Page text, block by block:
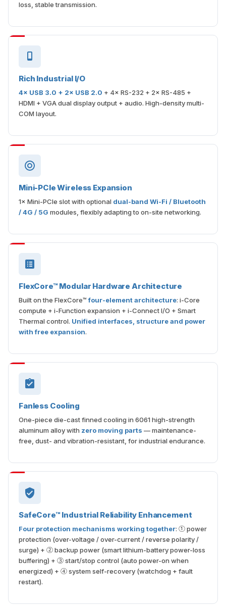
loss, stable transmission.
Rich Industrial I/O
4× USB 3.0 + 2× USB 2.0 + 4× RS-232 + 2× RS-485 +
HDMI + VGA dual display output + audio. High-density multi-
COM layout.
Mini-PCIe Wireless Expansion
1× Mini-PCIe slot with optional dual-band Wi-Fi / Bluetooth
/ 4G / 5G modules, flexibly adapting to on-site networking.
FlexCore™ Modular Hardware Architecture
Built on the FlexCore™four-element architecture: i-Core
compute + i-Function expansion + i-Connect I/O + Smart
Thermal control. Unified interfaces, structure and power
with free expansion.
Fanless Cooling
One-piece die-cast finned cooling in 6061 high-strength
aluminum alloy with zero moving parts — maintenance-
free, dust- and vibration-resistant, for industrial endurance.
SafeCore™ Industrial Reliability Enhancement
Four protection mechanisms working together: ① power
protection (over-voltage / over-current / reverse polarity /
surge) + ② backup power (smart lithium-battery power-loss
buffering) + ③ start/stop control (auto power-on when
energized) + ④ system self-recovery (watchdog + fault
restart).